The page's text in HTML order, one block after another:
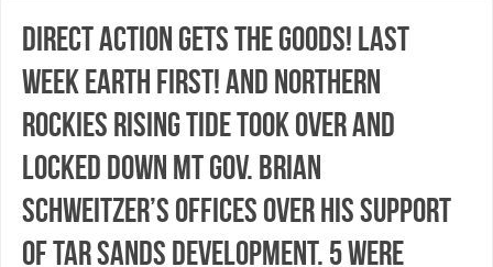
Direct Action Gets the Goods! Last
week Earth First! and Northern
Rockies Rising Tide took over and
locked down MT Gov. Brian
Schweitzer’s offices over his support
of tar sands development. 5 were